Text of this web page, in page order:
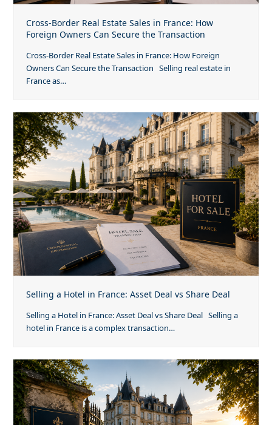
Cross-Border Real Estate Sales in France: How
Foreign Owners Can Secure the Transaction
Cross-Border Real Estate Sales in France: How Foreign
Owners Can Secure the Transaction Selling real estate in
France as…
Selling a Hotel in France: Asset Deal vs Share Deal
Selling a Hotel in France: Asset Deal vs Share Deal Selling a
hotel in France is a complex transaction…